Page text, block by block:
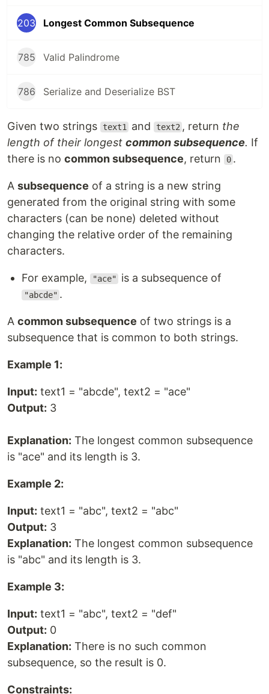
203 Longest Common Subsequence
785 Valid Palindrome
786 Serialize and Deserialize BST
Given two strings text1 and text2 , return the
length of their longest common subsequence. If
there is no common subsequence, return 0 .
A subsequence of a string is a new string
generated from the original string with some
characters (can be none) deleted without
changing the relative order of the remaining
characters.
For example, "ace" is a subsequence of
"abcde" .
A common subsequence of two strings is a
subsequence that is common to both strings.
Example 1:
Input: text1 = "abcde", text2 = "ace"
Output: 3
Explanation: The longest common subsequence
is "ace" and its length is 3.
Example 2:
Input: text1 = "abc", text2 = "abc"
Output: 3
Explanation: The longest common subsequence
is "abc" and its length is 3.
Example 3:
Input: text1 = "abc", text2 = "def"
Output: 0
Explanation: There is no such common
subsequence, so the result is 0.
Constraints: